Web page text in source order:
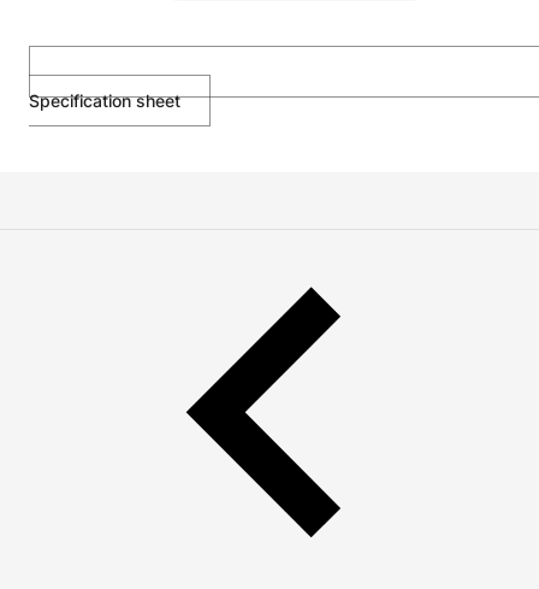
Specification sheet